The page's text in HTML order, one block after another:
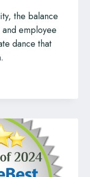
the balance
employee
dance that